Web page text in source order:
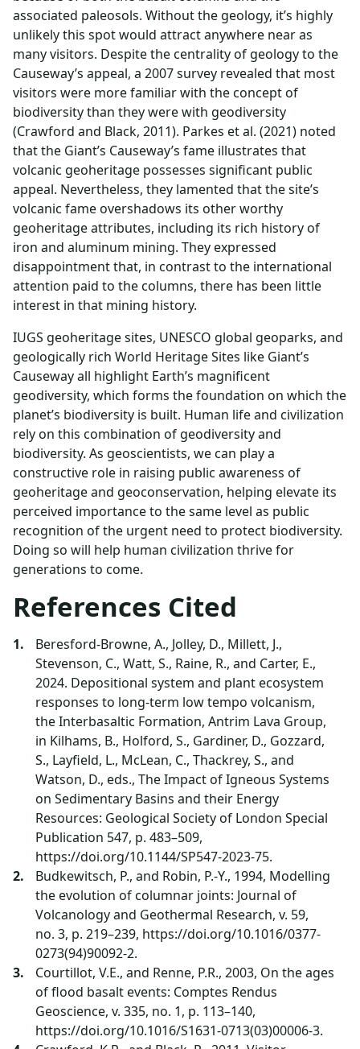
associated paleosols. Without the geology, it’s highly
unlikely this spot would attract anywhere near as
many visitors. Despite the centrality of geology to the
Causeway’s appeal, a 2007 survey revealed that most
visitors were more familiar with the concept of
biodiversity than they were with geodiversity
(Crawford and Black, 2011). Parkes et al. (2021) noted
that the Giant’s Causeway’s fame illustrates that
volcanic geoheritage possesses significant public
appeal. Nevertheless, they lamented that the site’s
volcanic fame overshadows its other worthy
geoheritage attributes, including its rich history of
iron and aluminum mining. They expressed
disappointment that, in contrast to the international
attention paid to the columns, there has been little
interest in that mining history.
IUGS geoheritage sites, UNESCO global geoparks, and
geologically rich World Heritage Sites like Giant’s
Causeway all highlight Earth’s magnificent
geodiversity, which forms the foundation on which the
planet’s biodiversity is built. Human life and civilization
rely on this combination of geodiversity and
biodiversity. As geoscientists, we can play a
constructive role in raising public awareness of
geoheritage and geoconservation, helping elevate its
perceived importance to the same level as public
recognition of the urgent need to protect biodiversity.
Doing so will help human civilization thrive for
generations to come.
References Cited
Beresford-Browne, A., Jolley, D., Millett, J.,
Stevenson, C., Watt, S., Raine, R., and Carter, E.,
2024. Depositional system and plant ecosystem
responses to long-term low tempo volcanism,
the Interbasaltic Formation, Antrim Lava Group,
in Kilhams, B., Holford, S., Gardiner, D., Gozzard,
S., Layfield, L., McLean, C., Thackrey, S., and
Watson, D., eds., The Impact of Igneous Systems
on Sedimentary Basins and their Energy
Resources: Geological Society of London Special
Publication 547, p. 483–509,
https://doi.org/10.1144/SP547-2023-75.
Budkewitsch, P., and Robin, P.-Y., 1994, Modelling
the evolution of columnar joints: Journal of
Volcanology and Geothermal Research, v. 59,
no. 3, p. 219–239, https://doi.org/10.1016/0377-
0273(94)90092-2.
Courtillot, V.E., and Renne, P.R., 2003, On the ages
of flood basalt events: Comptes Rendus
Geoscience, v. 335, no. 1, p. 113–140,
https://doi.org/10.1016/S1631-0713(03)00006-3.